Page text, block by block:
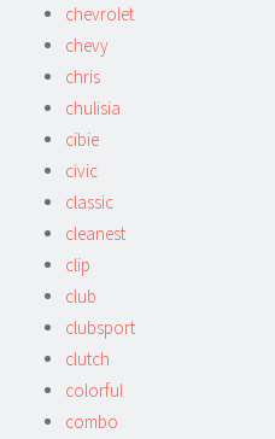
chevrolet
chevy
chris
chulisia
cibie
civic
classic
cleanest
clip
club
clubsport
clutch
colorful
combo